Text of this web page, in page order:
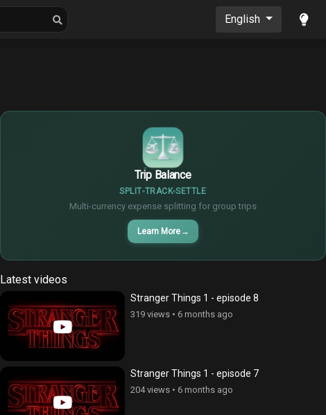
English
Trip Balance
SPLIT TRACK SETTLE
Multi-currency expense splitting for group trips
Learn More →
€
Latest videos
Stranger Things 1 - episode 8
319 views• 6 months ago
Stranger Things 1 - episode 7
204 views• 6 months ago